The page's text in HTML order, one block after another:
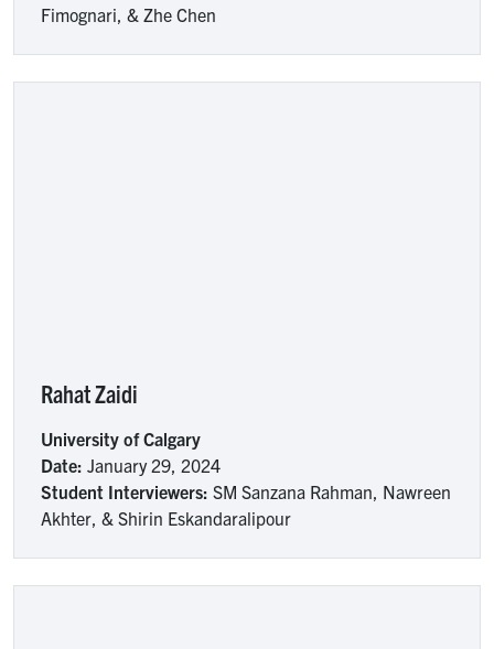
Fimognari, & Zhe Chen
Rahat Zaidi
University of Calgary
Date: January 29, 2024
Student Interviewers: SM Sanzana Rahman, Nawreen
Akhter, & Shirin Eskandaralipour